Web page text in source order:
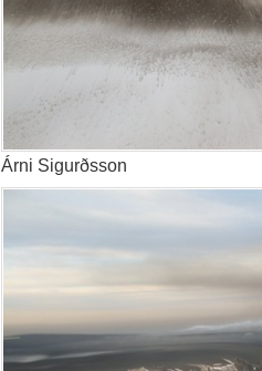
Árni Sigurðsson